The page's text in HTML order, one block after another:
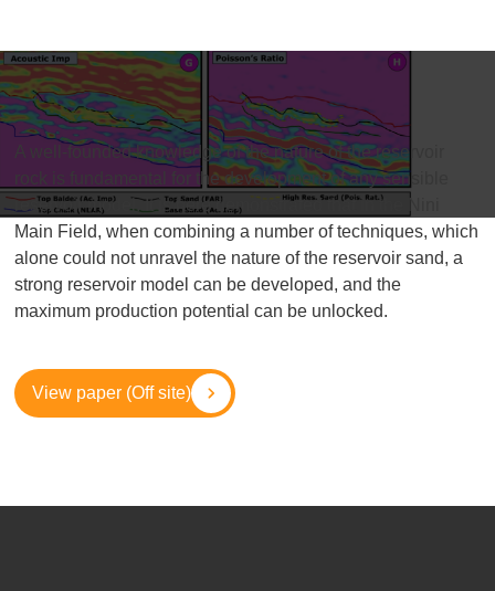
A well-founded knowledge of the nature of the reservoir
rock is fundamental for the development of any sensible
reservoir model. It is here demonstrated that in the Nini
Main Field, when combining a number of techniques, which
alone could not unravel the nature of the reservoir sand, a
strong reservoir model can be developed, and the
maximum production potential can be unlocked.
View paper (Off site)